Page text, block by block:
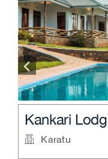
Kankari Lodge
Karatu